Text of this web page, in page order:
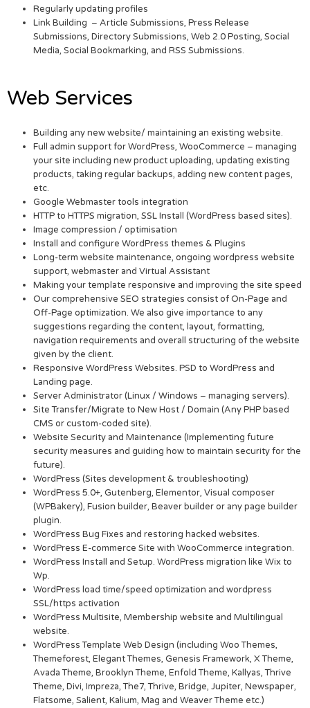
Regularly updating profiles
Link Building – Article Submissions, Press Release
Submissions, Directory Submissions, Web 2.0 Posting, Social
Media, Social Bookmarking, and RSS Submissions.
Web Services
Building any new website/ maintaining an existing website.
Full admin support for WordPress, WooCommerce – managing
your site including new product uploading, updating existing
products, taking regular backups, adding new content pages,
etc.
Google Webmaster tools integration
HTTP to HTTPS migration, SSL Install (WordPress based sites).
Image compression / optimisation
Install and configure WordPress themes & Plugins
Long-term website maintenance, ongoing wordpress website
support, webmaster and Virtual Assistant
Making your template responsive and improving the site speed
Our comprehensive SEO strategies consist of On-Page and
Off-Page optimization. We also give importance to any
suggestions regarding the content, layout, formatting,
navigation requirements and overall structuring of the website
given by the client.
Responsive WordPress Websites. PSD to WordPress and
Landing page.
Server Administrator (Linux / Windows – managing servers).
Site Transfer/Migrate to New Host / Domain (Any PHP based
CMS or custom-coded site).
Website Security and Maintenance (Implementing future
security measures and guiding how to maintain security for the
future).
WordPress (Sites development & troubleshooting)
WordPress 5.0+, Gutenberg, Elementor, Visual composer
(WPBakery), Fusion builder, Beaver builder or any page builder
plugin.
WordPress Bug Fixes and restoring hacked websites.
WordPress E-commerce Site with WooCommerce integration.
WordPress Install and Setup. WordPress migration like Wix to
Wp.
WordPress load time/speed optimization and wordpress
SSL/https activation
WordPress Multisite, Membership website and Multilingual
website.
WordPress Template Web Design (including Woo Themes,
Themeforest, Elegant Themes, Genesis Framework, X Theme,
Avada Theme, Brooklyn Theme, Enfold Theme, Kallyas, Thrive
Theme, Divi, Impreza, The7, Thrive, Bridge, Jupiter, Newspaper,
Flatsome, Salient, Kalium, Mag and Weaver Theme etc.)